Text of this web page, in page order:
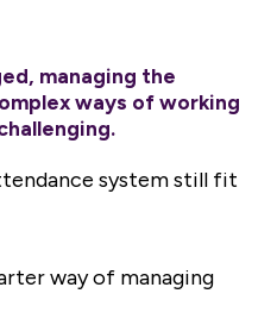
managing the
ways of working
system still fit
way of managing